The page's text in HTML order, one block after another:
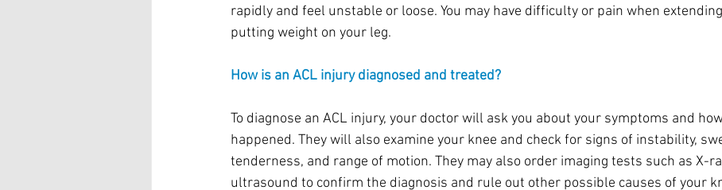
rapidly and feel unstable or loose. You may have difficulty or pain when
putting weight on your leg.
How is an ACL injury diagnosed and treated?
To diagnose an ACL injury, your doctor will ask you about your symptoms and
happened. They will also examine your knee and check for signs of instability,
tenderness, and range of motion. They may also order imaging tests such as X-
ultrasound to confirm the diagnosis and rule out other possible causes of your